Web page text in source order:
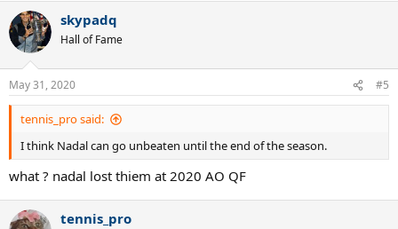
skypadq
Hall of Fame
May 31, 2020 #5
tennis_pro said:
I think Nadal can go unbeaten until the end of the season.
what ? nadal lost thiem at 2020 AO QF
tennis_pro